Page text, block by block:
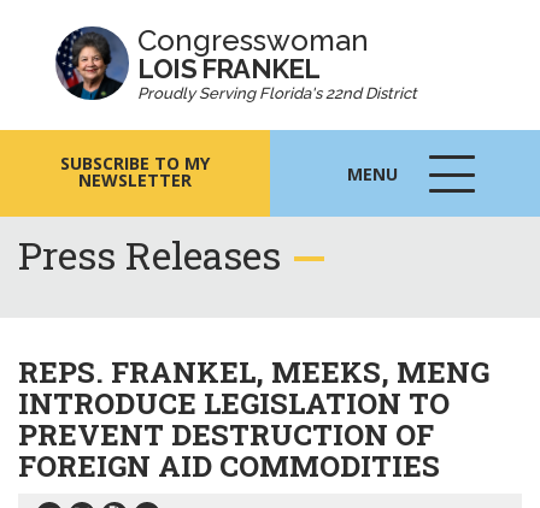
Congresswoman
LOIS FRANKEL
Proudly Serving Florida's 22nd District
SUBSCRIBE TO MY
NEWSLETTER MENU
MENU
ICON
Press Releases
REPS. FRANKEL, MEEKS, MENG
INTRODUCE LEGISLATION TO
PREVENT DESTRUCTION OF
FOREIGN AID COMMODITIES